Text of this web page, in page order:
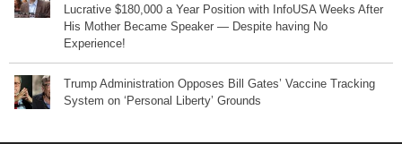
Lucrative $180,000 a Year Position with InfoUSA Weeks After
His Mother Became Speaker — Despite having No
Experience!
Trump Administration Opposes Bill Gates’ Vaccine Tracking
System on ‘Personal Liberty’ Grounds